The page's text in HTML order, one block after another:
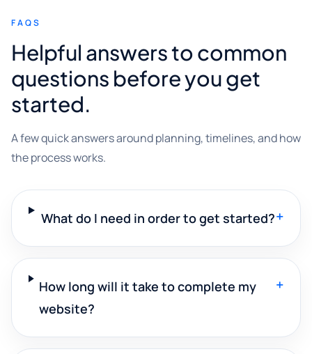
FAQS
Helpful answers to common
questions before you get
started.
A few quick answers around planning, timelines, and how
the process works.
What do I need in order to get started?+
How long will it take to complete my
website?
+